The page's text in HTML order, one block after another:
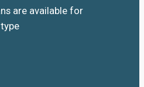
are available for